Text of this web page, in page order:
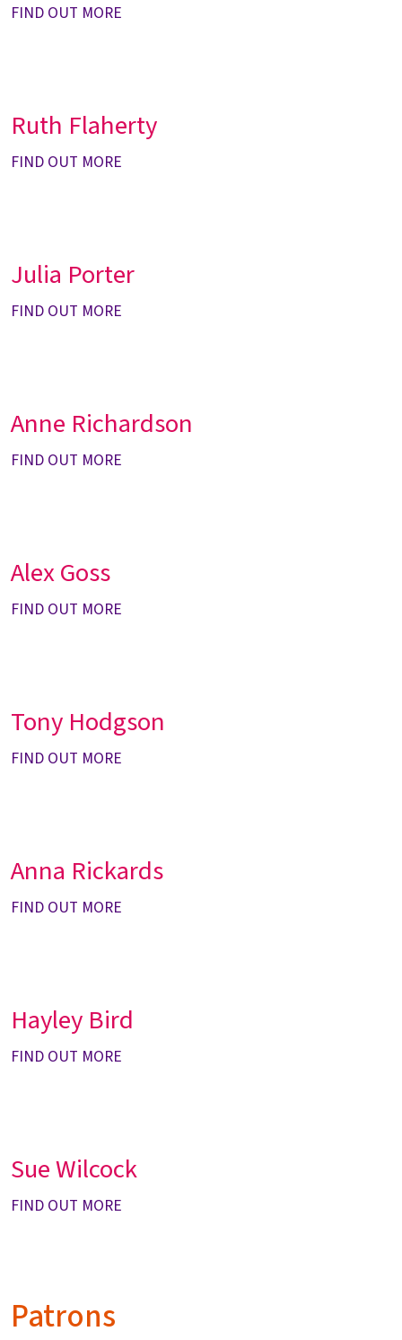
FIND OUT MORE
Ruth Flaherty
FIND OUT MORE
Julia Porter
FIND OUT MORE
Anne Richardson
FIND OUT MORE
Alex Goss
FIND OUT MORE
Tony Hodgson
FIND OUT MORE
Anna Rickards
FIND OUT MORE
Hayley Bird
FIND OUT MORE
Sue Wilcock
FIND OUT MORE
Patrons